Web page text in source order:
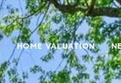
HOME VALUATION